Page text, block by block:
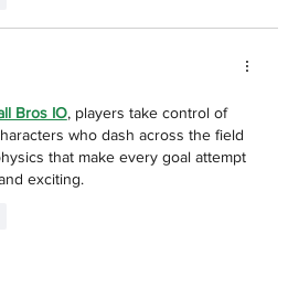
Bros IO, players take control of
who dash across the field
that make every goal attempt
exciting.